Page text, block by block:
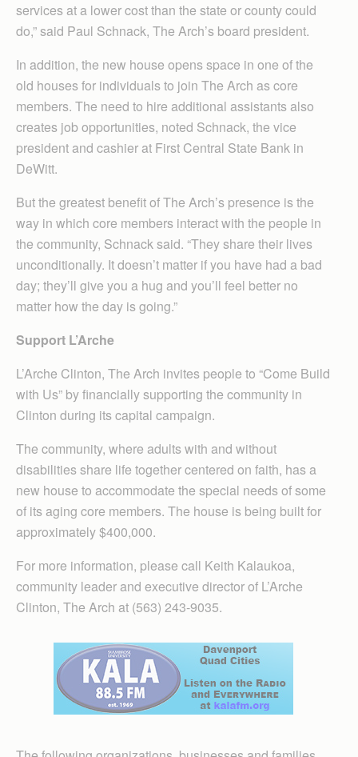
services at a lower cost than the state or county could
do,” said Paul Schnack, The Arch’s board president.
In addition, the new house opens space in one of the
old houses for individuals to join The Arch as core
members. The need to hire additional assistants also
creates job opportunities, noted Schnack, the vice
president and cashier at First Central State Bank in
DeWitt.
But the greatest benefit of The Arch’s presence is the
way in which core members interact with the people in
the community, Schnack said. “They share their lives
unconditionally. It doesn’t matter if you have had a bad
day; they’ll give you a hug and you’ll feel better no
matter how the day is going.”
Support L’Arche
L’Arche Clinton, The Arch invites people to “Come Build
with Us” by financially supporting the community in
Clinton during its capital campaign.
The community, where adults with and without
disabilities share life together centered on faith, has a
new house to accommodate the special needs of some
of its aging core members. The house is being built for
approximately $400,000.
For more information, please call Keith Kalaukoa,
community leader and executive director of L’Arche
Clinton, The Arch at (563) 243-9035.